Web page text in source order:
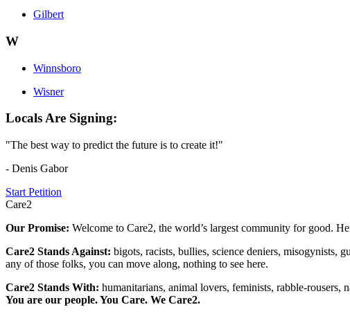
Gilbert
W
Winnsboro
Wisner
Locals Are Signing:
"The best way to predict the future is to create it!"
- Denis Gabor
Start Petition
Care2
Our Promise: Welcome to Care2, the world’s largest community for good.
Care2 Stands Against: bigots, racists, bullies, science deniers, misogynists,
any of those folks, you can move along, nothing to see here.
Care2 Stands With: humanitarians, animal lovers, feminists, rabble-
You are our people. You Care. We Care2.